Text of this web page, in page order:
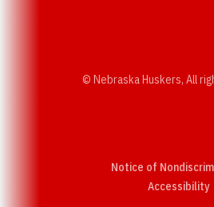
© Nebraska Huskers, All
Notice of
Accessibility